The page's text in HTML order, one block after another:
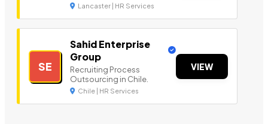
Lancaster | HR Services
SE
Sahid Enterprise
Group
Recruiting Process
Outsourcing in Chile.
Chile | HR Services
VIEW